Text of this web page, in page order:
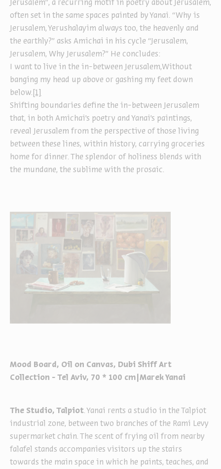
Jerusalem”, a recurring motif in poetry about Jerusalem,
often set in the same spaces painted by Yanai. “Why is
Jerusalem, Yerushalayim always too, the heavenly and
the earthly?” asks Amichai in his cycle “Jerusalem,
Jerusalem, Why Jerusalem?” He concludes:
I want to live in the in-between Jerusalem,Without
banging my head up above or gashing my feet down
below. [1]
Shifting boundaries define the in-between Jerusalem
that, in both Amichai’s poetry and Yanai’s paintings,
reveal Jerusalem from the perspective of those living
between these lines, within history, carrying groceries
home for dinner. The splendor of holiness blends with
the mundane, the sublime with the prosaic.
Mood Board, Oil on Canvas, Dubi Shiff Art
Collection - Tel Aviv, 70 * 100 cm|Marek Yanai
The Studio, Talpiot. Yanai rents a studio in the Talpiot
industrial zone, between two branches of the Rami Levy
supermarket chain. The scent of frying oil from nearby
falafel stands accompanies visitors up the stairs
towards the main space in which he paints, teaches, and